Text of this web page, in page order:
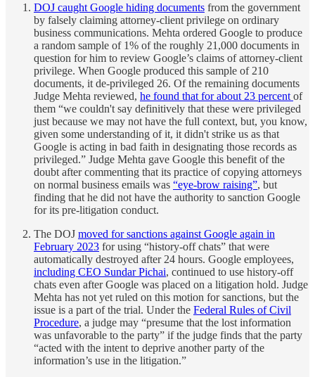
DOJ caught Google hiding documents from the government
by falsely claiming attorney-client privilege on ordinary
business communications. Mehta ordered Google to produce
a random sample of 1% of the roughly 21,000 documents in
question for him to review Google’s claims of attorney-client
privilege. When Google produced this sample of 210
documents, it de-privileged 26. Of the remaining documents
Judge Mehta reviewed, he found that for about 23 percent of
them “we couldn't say definitively that these were privileged
just because we may not have the full context, but, you know,
given some understanding of it, it didn't strike us as that
Google is acting in bad faith in designating those records as
privileged.” Judge Mehta gave Google this benefit of the
doubt after commenting that its practice of copying attorneys
on normal business emails was “eye-brow raising”, but
finding that he did not have the authority to sanction Google
for its pre-litigation conduct.
The DOJ moved for sanctions against Google again in
February 2023 for using “history-off chats” that were
automatically destroyed after 24 hours. Google employees,
including CEO Sundar Pichai, continued to use history-off
chats even after Google was placed on a litigation hold. Judge
Mehta has not yet ruled on this motion for sanctions, but the
issue is a part of the trial. Under the Federal Rules of Civil
Procedure, a judge may “presume that the lost information
was unfavorable to the party” if the judge finds that the party
“acted with the intent to deprive another party of the
information’s use in the litigation.”